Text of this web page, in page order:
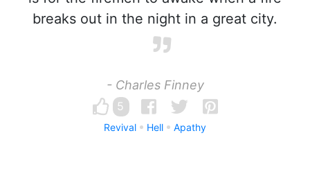
breaks out in the night in a great city.
- Charles Finney
5
Revival Hell Apathy